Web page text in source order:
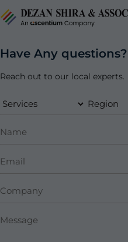
Have Any questions?
Reach out to our local experts.